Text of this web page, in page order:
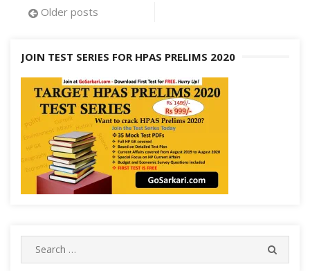
Posts
Older posts
JOIN TEST SERIES FOR HPAS PRELIMS 2020
Search
for: